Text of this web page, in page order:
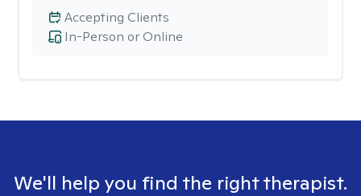
In-Person or Online
Accepting Clients
We'll help you find the right therapist.